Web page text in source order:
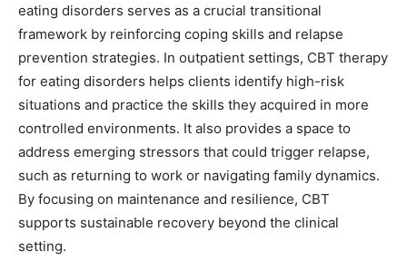
eating disorders serves as a crucial transitional
framework by reinforcing coping skills and relapse
prevention strategies. In outpatient settings, CBT therapy
for eating disorders helps clients identify high-risk
situations and practice the skills they acquired in more
controlled environments. It also provides a space to
address emerging stressors that could trigger relapse,
such as returning to work or navigating family dynamics.
By focusing on maintenance and resilience, CBT
supports sustainable recovery beyond the clinical
setting.